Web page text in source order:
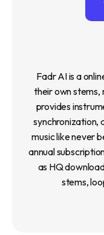
Fadr AI is a
their own stems,
provides
synchronization,
music like never
annual
as HQ
stems,